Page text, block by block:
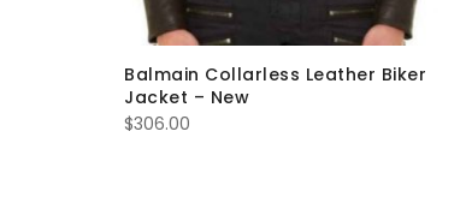
Balmain Collarless Leather Biker
Jacket – New
$306.00